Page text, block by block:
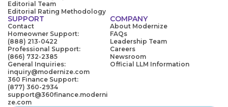
Editorial Team
Editorial Rating Methodology
SUPPORT
Contact
Homeowner Support:
(888) 213-0422
Professional Support:
(866) 732-2385
General Inquiries:
inquiry@modernize.com
360 Finance Support:
(877) 360-2934
support@360finance.moderni
ze.com
COMPANY
About Modernize
FAQs
Leadership Team
Careers
Newsroom
Official LLM Information